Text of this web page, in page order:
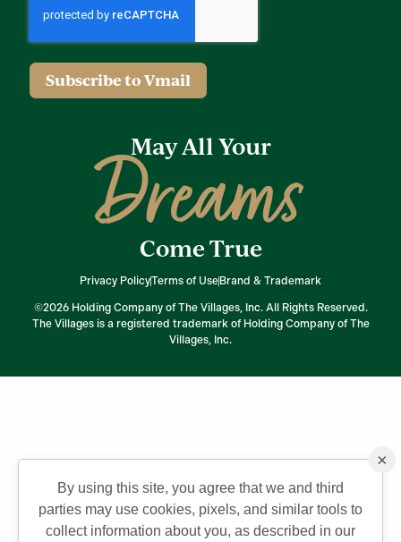
Subscribe to Vmail
May All Your
Dreams
Come True
Privacy PolicyTerms of Use Brand & Trademark
©2026 Holding Company of The Villages, Inc. All Rights Reserved.
The Villages is a registered trademark of Holding Company of The
Villages, Inc.
×
By using this site, you agree that we and third
parties may use cookies, pixels, and similar tools to
collect information about you, as described in our